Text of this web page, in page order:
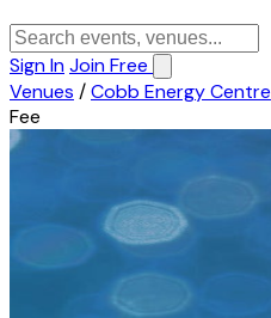
Sign InJoin Free
Venues /Cobb Energy Centre
Fee